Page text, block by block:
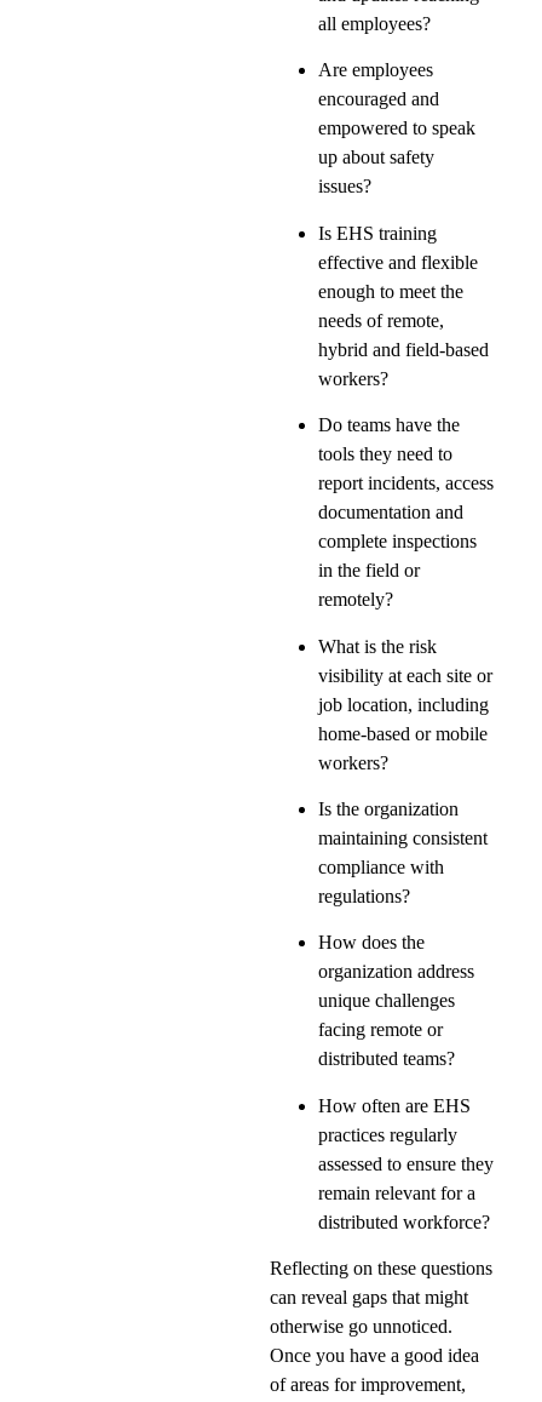
all employees?
Are employees
encouraged and
empowered to speak
up about safety
issues?
Is EHS training
effective and flexible
enough to meet the
needs of remote,
hybrid and field-based
workers?
Do teams have the
tools they need to
report incidents, access
documentation and
complete inspections
in the field or
remotely?
What is the risk
visibility at each site or
job location, including
home-based or mobile
workers?
Is the organization
maintaining consistent
compliance with
regulations?
How does the
organization address
unique challenges
facing remote or
distributed teams?
How often are EHS
practices regularly
assessed to ensure they
remain relevant for a
distributed workforce?
Reflecting on these questions
can reveal gaps that might
otherwise go unnoticed.
Once you have a good idea
of areas for improvement,